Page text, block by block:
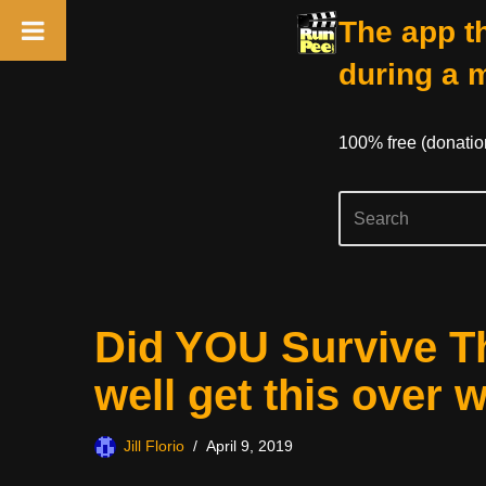
The app
during a
100% free
Did YOU Survive
well get this over
Jill Florio April 9, 2019